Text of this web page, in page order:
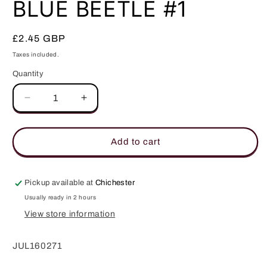
modal
BLUE BEETLE #1
Regular
price
£2.45 GBP
Taxes included.
Quantity
Quantity
Decrease
quantity
for
BEETLE
Increase
quantity
for
BEETLE
Add to cart
Pickup available atChichester
Usually ready in 2 hours
View store information
JUL160271